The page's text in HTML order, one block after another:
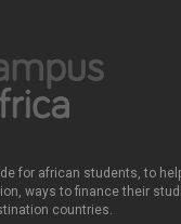
for african students, to
ways to finance their
countries.